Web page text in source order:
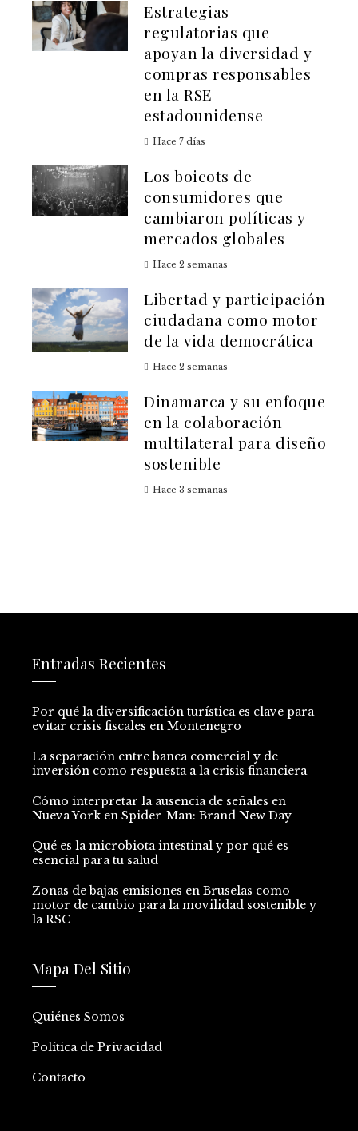
Estrategias
regulatorias que
apoyan la diversidad y
compras responsables
en la RSE
estadounidense
Hace 7 días
Los boicots de
consumidores que
cambiaron políticas y
mercados globales
Hace 2 semanas
Libertad y participación
ciudadana como motor
de la vida democrática
Hace 2 semanas
Dinamarca y su enfoque
en la colaboración
multilateral para diseño
sostenible
Hace 3 semanas
Entradas Recientes
Por qué la diversificación turística es clave para
evitar crisis fiscales en Montenegro
La separación entre banca comercial y de
inversión como respuesta a la crisis financiera
Cómo interpretar la ausencia de señales en
Nueva York en Spider-Man: Brand New Day
Qué es la microbiota intestinal y por qué es
esencial para tu salud
Zonas de bajas emisiones en Bruselas como
motor de cambio para la movilidad sostenible y
la RSC
Mapa Del Sitio
Quiénes Somos
Política de Privacidad
Contacto